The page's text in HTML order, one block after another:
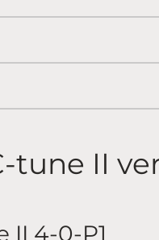
tune II
II 4-0-P1